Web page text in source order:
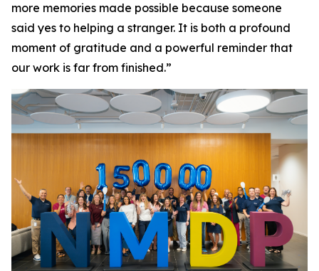
more memories made possible because someone
said yes to helping a stranger. It is both a profound
moment of gratitude and a powerful reminder that
our work is far from finished.”